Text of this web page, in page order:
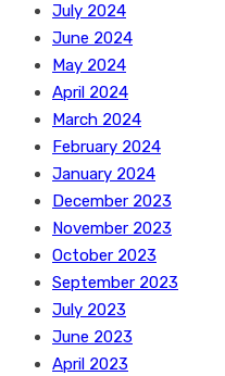
July 2024
June 2024
May 2024
April 2024
March 2024
February 2024
January 2024
December 2023
November 2023
October 2023
September 2023
July 2023
June 2023
April 2023